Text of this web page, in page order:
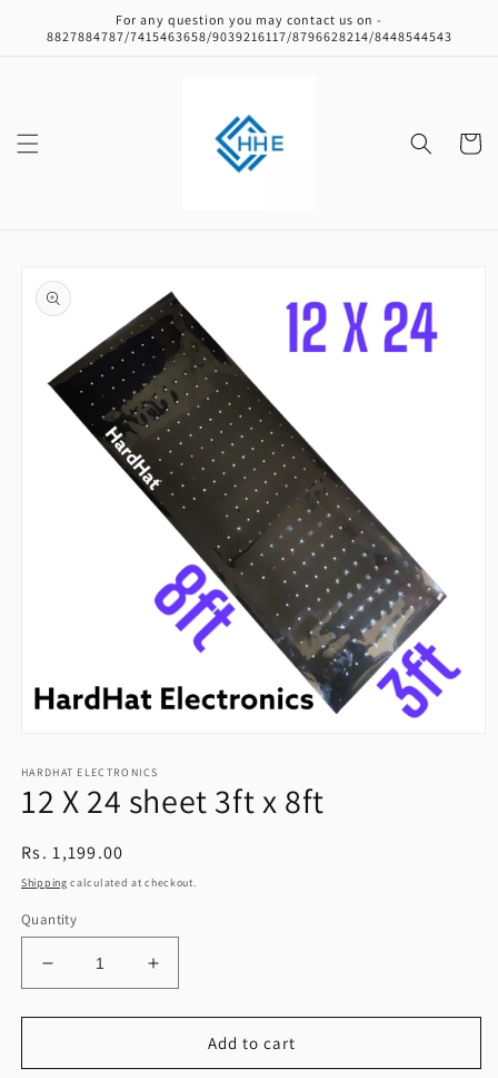
content
For any question you may contact us on -
8827884787/7415463658/9039216117/8796628214/8448544543
Cart
product
information
1
in
modal
HARDHAT ELECTRONICS
12 X 24 sheet 3ft x 8ft
Regular
price
Rs. 1,199.00
Shipping calculated at checkout.
Quantity
Decrease
quantity
for
X
Increase
quantity
for
X
Add to cart